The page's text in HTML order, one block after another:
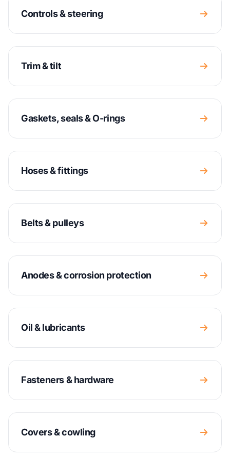
Controls & steering
Trim & tilt
Gaskets, seals & O-rings
Hoses & fittings
Belts & pulleys
Anodes & corrosion protection
Oil & lubricants
Fasteners & hardware
Covers & cowling